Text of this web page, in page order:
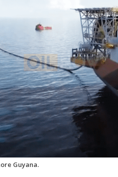
Guyana.